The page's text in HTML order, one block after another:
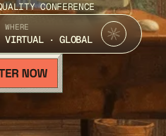
CONFERENCE
WHERE
VIRTUAL · GLOBAL